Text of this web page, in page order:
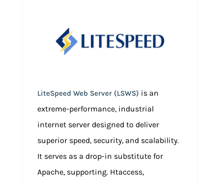
LiteSpeed Web Server (LSWS) is an
extreme-performance, industrial
internet server designed to deliver
superior speed, security, and scalability.
It serves as a drop-in substitute for
Apache, supporting. Htaccess,